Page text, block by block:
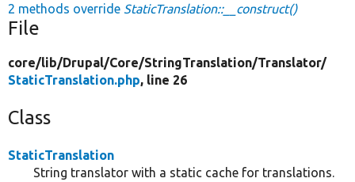
2 methods override StaticTranslation::__construct()
File
core/lib/Drupal/Core/StringTranslation/Translator/
StaticTranslation.php, line 26
Class
StaticTranslation
String translator with a static cache for translations.